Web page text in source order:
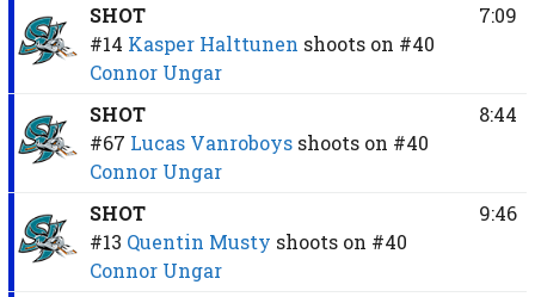
SHOT
#14 Kasper Halttunen shoots on #40
Connor Ungar
7:09
SHOT
#67 Lucas Vanroboys shoots on #40
Connor Ungar
8:44
SHOT
#13 Quentin Musty shoots on #40
Connor Ungar
9:46